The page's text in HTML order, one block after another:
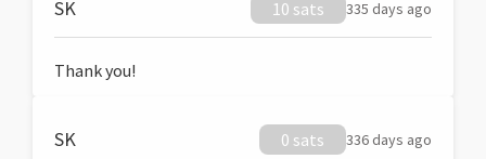
SK 10 sats 335 days ago
Thank you!
SK 0 sats 336 days ago